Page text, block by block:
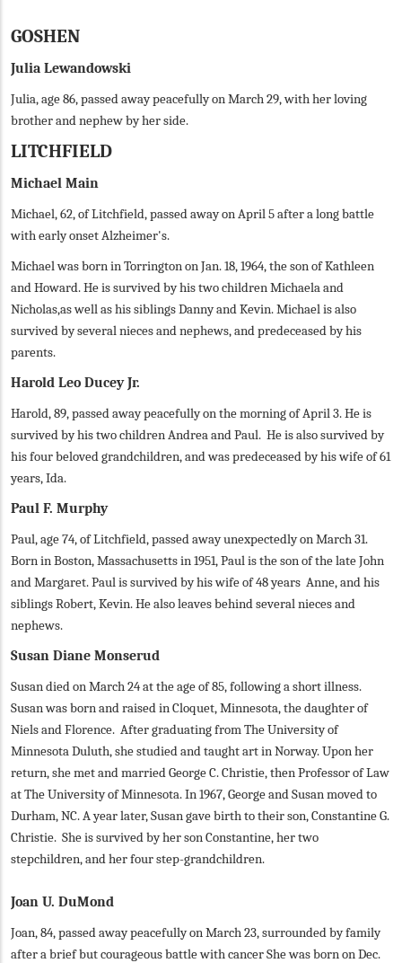
GOSHEN
Julia Lewandowski
Julia, age 86, passed away peacefully on March 29, with her loving
brother and nephew by her side.
LITCHFIELD
Michael Main
Michael, 62, of Litchfield, passed away on April 5 after a long battle
with early onset Alzheimer's.
Michael was born in Torrington on Jan. 18, 1964, the son of Kathleen
and Howard. He is survived by his two children Michaela and
Nicholas,as well as his siblings Danny and Kevin. Michael is also
survived by several nieces and nephews, and predeceased by his
parents.
Harold Leo Ducey Jr.
Harold, 89, passed away peacefully on the morning of April 3. He is
survived by his two children Andrea and Paul. He is also survived by
his four beloved grandchildren, and was predeceased by his wife of 61
years, Ida.
Paul F. Murphy
Paul, age 74, of Litchfield, passed away unexpectedly on March 31.
Born in Boston, Massachusetts in 1951, Paul is the son of the late John
and Margaret. Paul is survived by his wife of 48 years Anne, and his
siblings Robert, Kevin. He also leaves behind several nieces and
nephews.
Susan Diane Monserud
Susan died on March 24 at the age of 85, following a short illness.
Susan was born and raised in Cloquet, Minnesota, the daughter of
Niels and Florence. After graduating from The University of
Minnesota Duluth, she studied and taught art in Norway. Upon her
return, she met and married George C. Christie, then Professor of Law
at The University of Minnesota. In 1967, George and Susan moved to
Durham, NC. A year later, Susan gave birth to their son, Constantine G.
Christie. She is survived by her son Constantine, her two
stepchildren, and her four step-grandchildren.
Joan U. DuMond
Joan, 84, passed away peacefully on March 23, surrounded by family
after a brief but courageous battle with cancer She was born on Dec.